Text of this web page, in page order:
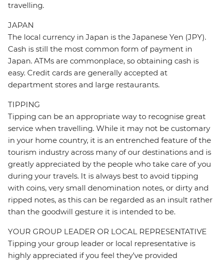
travelling.
JAPAN
The local currency in Japan is the Japanese Yen (JPY).
Cash is still the most common form of payment in
Japan. ATMs are commonplace, so obtaining cash is
easy. Credit cards are generally accepted at
department stores and large restaurants.
TIPPING
Tipping can be an appropriate way to recognise great
service when travelling. While it may not be customary
in your home country, it is an entrenched feature of the
tourism industry across many of our destinations and is
greatly appreciated by the people who take care of you
during your travels. It is always best to avoid tipping
with coins, very small denomination notes, or dirty and
ripped notes, as this can be regarded as an insult rather
than the goodwill gesture it is intended to be.
YOUR GROUP LEADER OR LOCAL REPRESENTATIVE
Tipping your group leader or local representative is
highly appreciated if you feel they’ve provided